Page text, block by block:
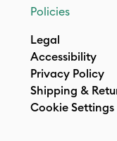
Policies
Legal
Accessibility
Privacy Policy
Shipping &
Cookie Settings